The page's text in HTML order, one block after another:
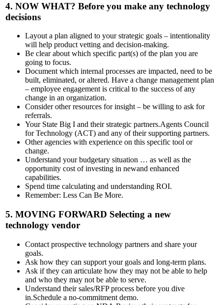
4. NOW WHAT? Before you make any technology
decisions
Layout a plan aligned to your strategic goals – intentionality
will help product vetting and decision-making.
Be clear about which specific part(s) of the plan you are
going to focus.
Document which internal processes are impacted, need to be
built, eliminated, or altered. Have a change management plan
– employee engagement is critical to the success of any
change in an organization.
Consider other resources for insight – be willing to ask for
referrals.
Your State Big I and their strategic partners.Agents Council
for Technology (ACT) and any of their supporting partners.
Other agencies with experience on this specific tool or
change.
Understand your budgetary situation … as well as the
opportunity cost of investing in newand enhanced
capabilities.
Spend time calculating and understanding ROI.
Remember: Less Can Be More.
5. MOVING FORWARD Selecting a new
technology vendor
Contact prospective technology partners and share your
goals.
Ask how they can support your goals and long-term plans.
Ask if they can articulate how they may not be able to help
and who they may not be able to serve.
Understand their sales/RFP process before you dive
in.Schedule a no-commitment demo.